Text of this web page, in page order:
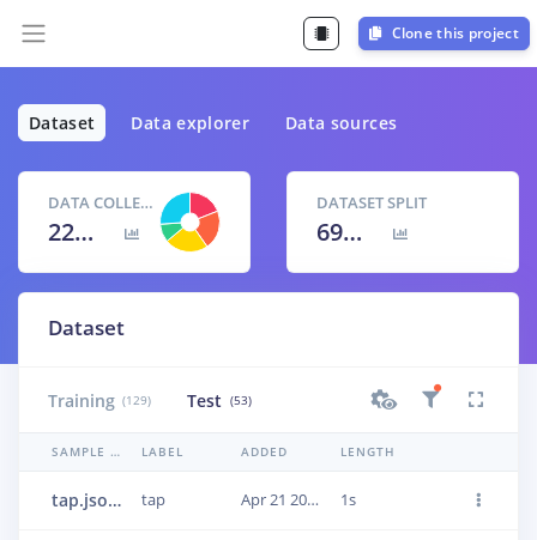
Clone this project
Dataset Data explorer Data sources
DATA COLLECTED
22m 11s
DATASET SPLIT
69
% / 31
Dataset
Training (129) Test (53)
SAMPLE NAME LABEL ADDED LENGTH
tap.json.23n51o4i tap Apr 21 2021, 15:22:34 1s